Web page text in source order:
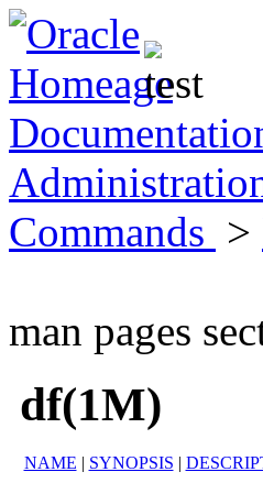
Commands >
man pages
df(1M)
NAME | SYNOPSIS |